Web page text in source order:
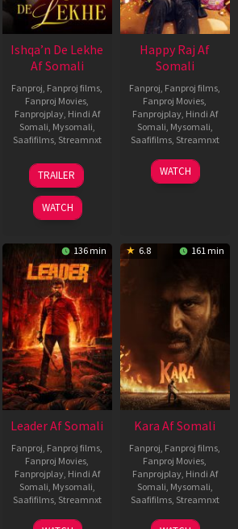
Ishqa’n De Lekhe
Af Somali
Fanproj, Fanproj films,
Fanproj Movies,
Fanprojplay, Hindi Af
Somali, Mysomali,
Saafifilms, Streamnxt
06
Mar
2026
TRAILER
WATCH
Happy Raj Af
Somali
Fanproj, Fanproj films,
Fanproj Movies,
Fanprojplay, Hindi Af
Somali, Mysomali,
Saafifilms, Streamnxt
27
Mar
WATCH
136 min
Leader Af Somali
Fanproj, Fanproj films,
Fanproj Movies,
Fanprojplay, Hindi Af
Somali, Mysomali,
Saafifilms, Streamnxt
03
6.8 161 min
Kara Af Somali
Fanproj, Fanproj films,
Fanproj Movies,
Fanprojplay, Hindi Af
Somali, Mysomali,
Saafifilms, Streamnxt
30